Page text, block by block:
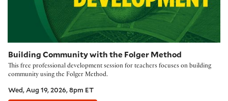
Building Community with the Folger Method
This free professional development session for teachers focuses on building
community using the Folger Method.
Wed, Aug 19, 2026, 8pm ET